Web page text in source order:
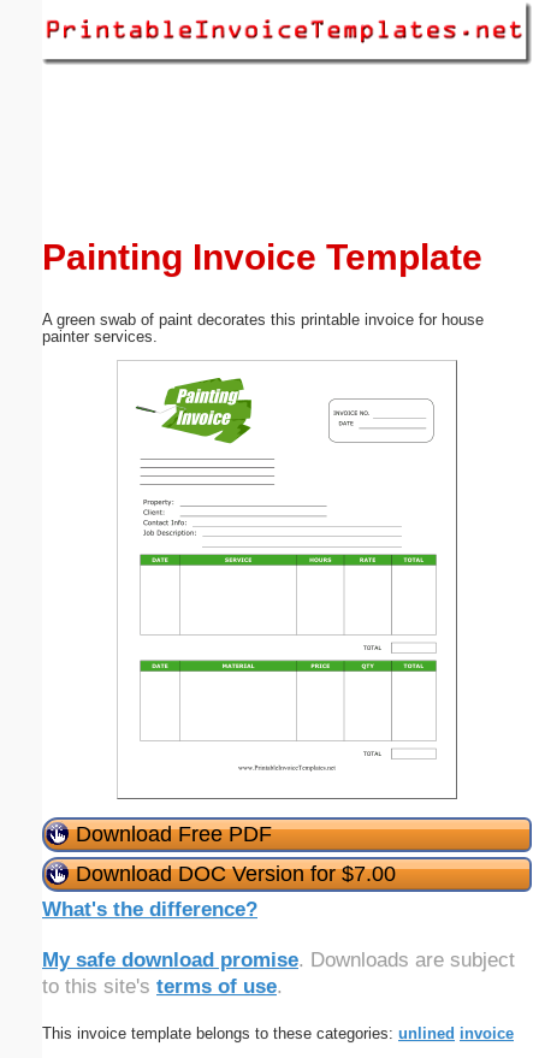
Painting Invoice Template
A green swab of paint decorates this printable invoice for house
painter services.
Download Free PDF
Download DOC Version for $7.00
What's the difference?
My safe download promise. Downloads are subject
to this site's terms of use.
This invoice template belongs to these categories: unlined invoice
Submit Suggestion Close